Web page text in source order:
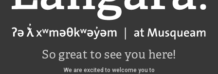
So great to see you here!
We are excited to welcome you to